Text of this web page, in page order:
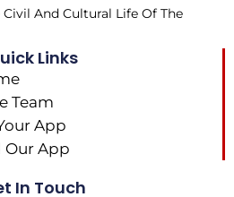
And Cultural Life Of The
Links
Team
App
Our App
In Touch